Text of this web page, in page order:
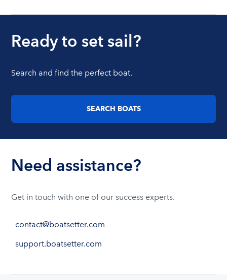
Ready to set sail?
Search and find the perfect boat.
SEARCH BOATS
Need assistance?
Get in touch with one of our success experts.
contact@boatsetter.com
support.boatsetter.com